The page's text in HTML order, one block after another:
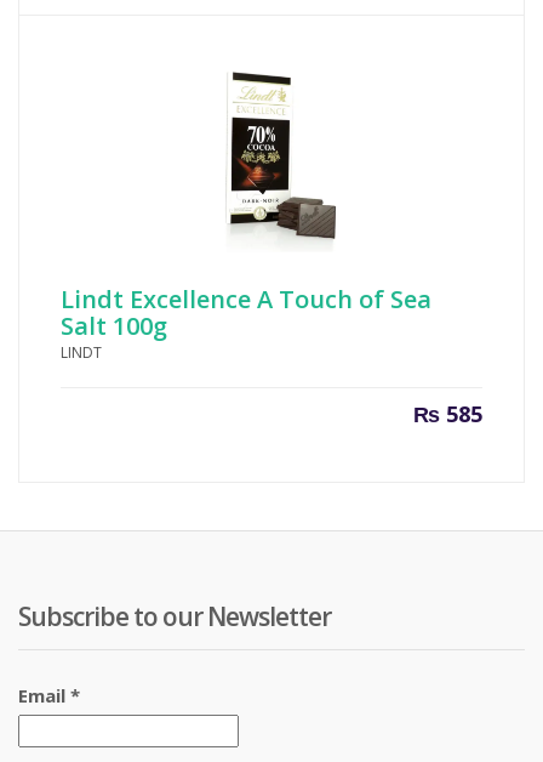
Lindt Excellence A Touch of Sea
Salt 100g
LINDT
₨585
Subscribe to our Newsletter
Email *